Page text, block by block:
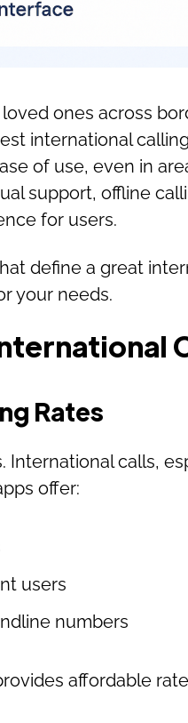
ones across
international
of use, even in
support, offline
for users.
define a great
your needs.
Rates
calls,
offer:
users
numbers
affordable